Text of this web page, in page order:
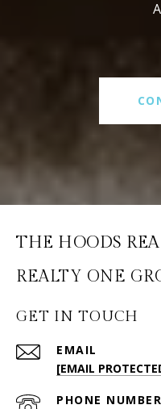
THE HOODS
GET IN TOUCH
EMAIL
[EMAIL
PHONE NUMBER